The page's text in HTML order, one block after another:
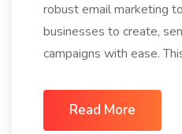
robust email marketing
businesses to create,
campaigns with ease.
Read More